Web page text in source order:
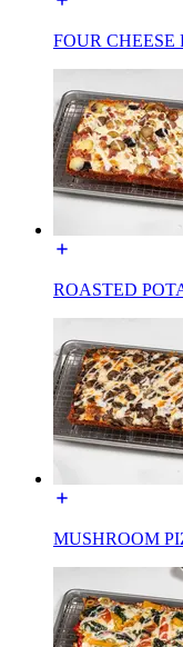
FOUR CHEESE
ROASTED
MUSHROOM